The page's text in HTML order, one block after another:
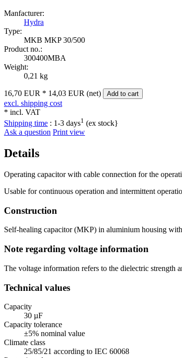
Manfacturer:
Hydra
Type:
MKB MKP 30/500
Product no.:
300400MBA
Weight:
0,21 kg
16,70 EUR * 14,03 EUR (net) Add to cart
excl. shipping cost
* incl. VAT
Shipping time : 1-3 days1 (ex stock}
Ask a question Print view
Details
Operating capacitor with cable connection for the
Usable for continuous operation and intermittent
Construction
Self-healing capacitor (MKP) in aluminium housing
Note regarding voltage information
The voltage information refers to the dielectric strength
Technical values
Capacity
30 µF
Capacity tolerance
±5% nominal value
Climate class
25/85/21 according to IEC 60068